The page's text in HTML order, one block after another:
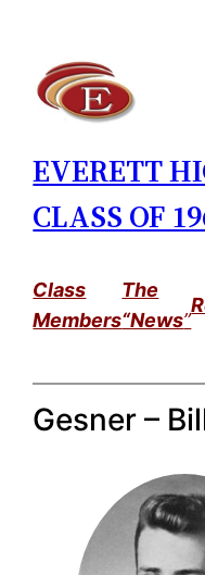
content
EVERETT
CLASS OF
Class
Members
The
“News”
Gesner –